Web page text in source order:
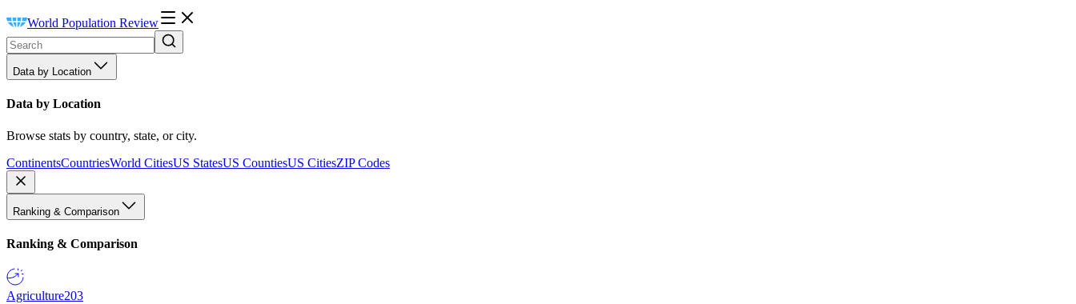
World Population Review
Data by Location
Data by Location
Browse stats by country, state, or city.
ContinentsCountriesWorld CitiesUS StatesUS CountiesUS CitiesZIP Codes
Ranking & Comparison
Ranking & Comparison
Agriculture203